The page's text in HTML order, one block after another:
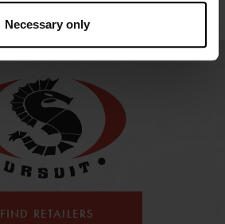
Necessary only
FIND RETAILERS